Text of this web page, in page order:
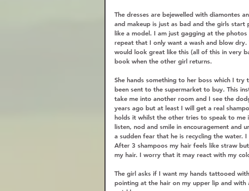
The dresses are bejewelled with diamontes
and makeup is just as bad and the girls
like a model. I am just gagging at the
repeat that I only want a wash and blow
would look great like this (all of this in very
book when the other girl returns.
She hands something to her boss which I
been sent to the supermarket to buy. This
take me into another room and I see the
years ago but at least I will get a real
holds it whilst the other tries to speak to
listen, nod and smile in encouragement and
a sudden fear that he is recycling the water.
After 3 shampoos my hair feels like straw
my hair. I worry that it may react with my
The girl asks if I want my hands tattooed
pointing at the hair on my upper lip and